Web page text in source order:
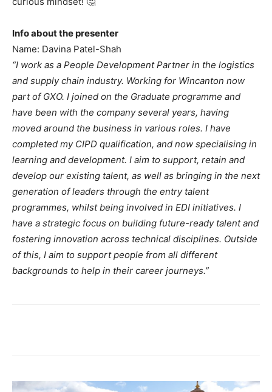
Info about the presenter
Name: Davina Patel-Shah
“I work as a People Development Partner in the logistics
and supply chain industry. Working for Wincanton now
part of GXO. I joined on the Graduate programme and
have been with the company several years, having
moved around the business in various roles. I have
completed my CIPD qualification, and now specialising in
learning and development. I aim to support, retain and
develop our existing talent, as well as bringing in the next
generation of leaders through the entry talent
programmes, whilst being involved in EDI initiatives. I
have a strategic focus on building future-ready talent and
fostering innovation across technical disciplines. Outside
of this, I aim to support people from all different
backgrounds to help in their career journeys.”